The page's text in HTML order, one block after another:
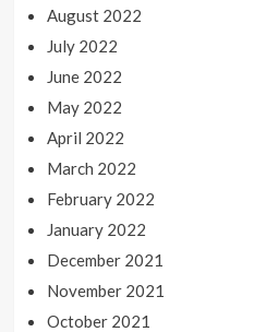
August 2022
July 2022
June 2022
May 2022
April 2022
March 2022
February 2022
January 2022
December 2021
November 2021
October 2021